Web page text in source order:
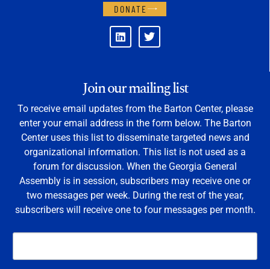
DONATE
Join our mailing list
To receive email updates from the Barton Center, please
enter your email address in the form below. The Barton
Center uses this list to disseminate targeted news and
organizational information. This list is not used as a
forum for discussion. When the Georgia General
Assembly is in session, subscribers may receive one or
two messages per week. During the rest of the year,
subscribers will receive one to four messages per month.